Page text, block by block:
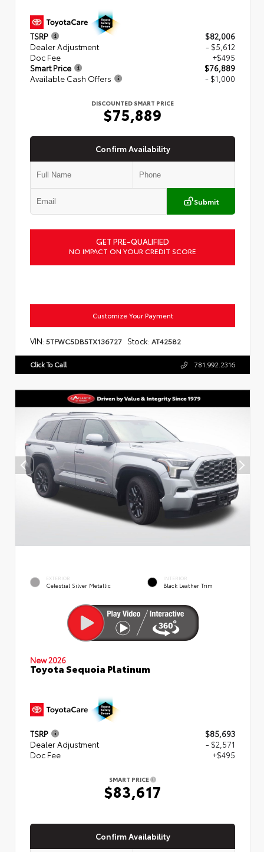
TSRP
$82,006
Dealer Adjustment
- $5,612
Doc Fee
+$495
Smart Price
$76,889
Available Cash Offers
- $1,000
DISCOUNTED SMART PRICE
$75,889
Confirm Availability
Submit
GET PRE-QUALIFIED
NO IMPACT ON YOUR CREDIT SCORE
Customize Your Payment
VIN: 5TFWC5DB5TX136727 Stock: AT42582
Click To Call 781.992.2316
EXTERIOR
Celestial Silver Metallic
INTERIOR
Black Leather Trim
New 2026
Toyota Sequoia Platinum
TSRP
$85,693
Dealer Adjustment
- $2,571
Doc Fee
+$495
SMART PRICE
$83,617
Confirm Availability